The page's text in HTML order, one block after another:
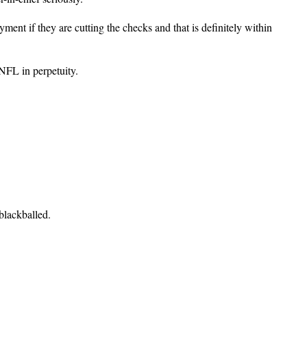
if they are cutting the checks and that is definitely within
in perpetuity.